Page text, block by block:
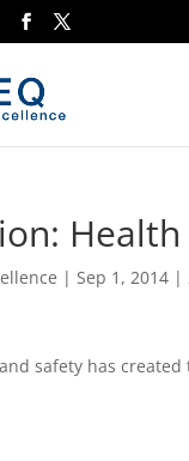
|Sep 1, 2014 |
safety has